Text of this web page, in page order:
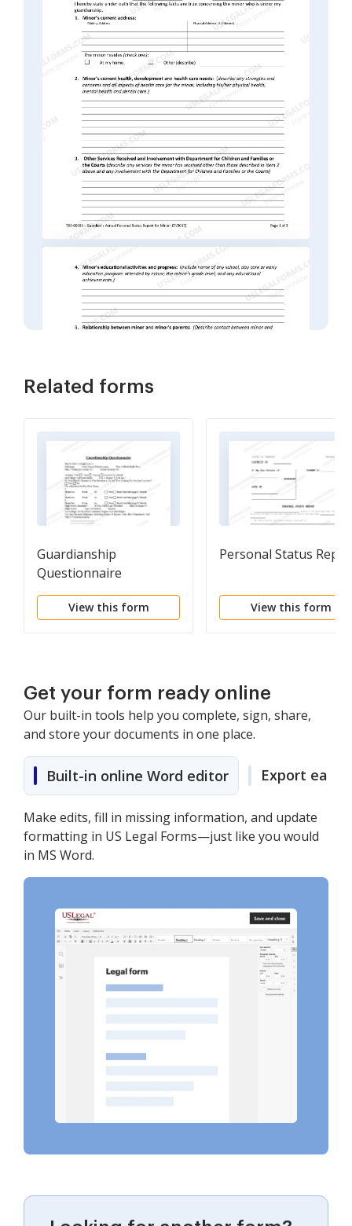
Related forms
Guardianship
Questionnaire
View this form
Personal Status
View this form
Get your form ready online
Our built-in tools help you complete, sign, share,
and store your documents in one place.
Built-in online Word editor Export easily
Make edits, fill in missing information, and update
formatting in US Legal Forms—just like you would
in MS Word.